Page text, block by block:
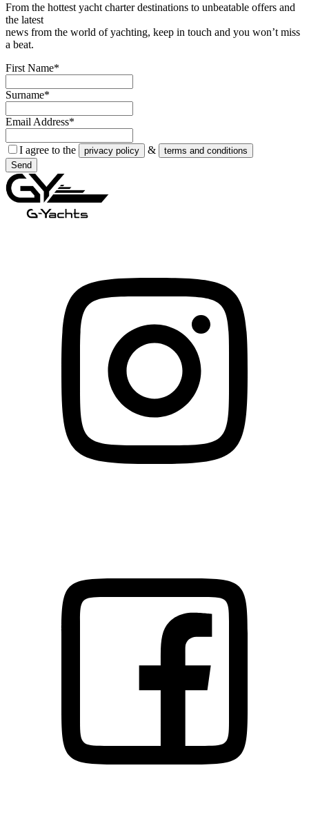
From the hottest yacht charter destinations to unbeatable offers and
the latest
news from the world of yachting, keep in touch and you won’t miss
a beat.
First Name*
Surname*
Email Address*
I agree to the privacy policy &
terms and conditions
Send